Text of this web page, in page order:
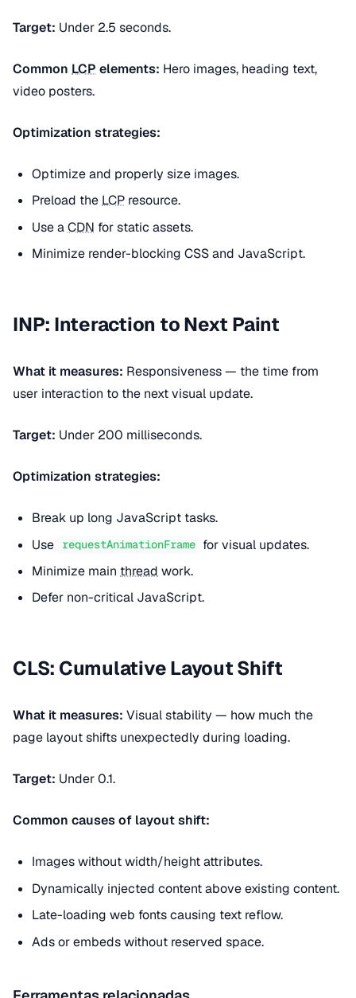
Target: Under 2.5 seconds.
Common LCP elements: Hero images, heading text,
video posters.
Optimization strategies:
Optimize and properly size images.
Preload theLCP resource.
Use aCDN for static assets.
Minimize render-blocking CSS and JavaScript.
INP: Interaction to Next Paint
What it measures: Responsiveness — the time from
user interaction to the next visual update.
Target: Under 200 milliseconds.
Optimization strategies:
Break up long JavaScript tasks.
Use
requestAnimationFrame for visual updates.
Minimize main thread work.
Defer non-critical JavaScript.
CLS: Cumulative Layout Shift
What it measures: Visual stability — how much the
page layout shifts unexpectedly during loading.
Target: Under 0.1.
Common causes of layout shift:
Images without width/height attributes.
Dynamically injected content above existing content.
Late-loading web fonts causing text reflow.
Ads or embeds without reserved space.